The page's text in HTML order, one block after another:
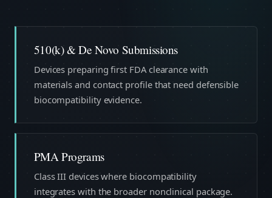
510(k) & De Novo Submissions
Devices preparing first FDA clearance with
materials and contact profile that need defensible
biocompatibility evidence.
PMA Programs
Class III devices where biocompatibility
integrates with the broader nonclinical package.